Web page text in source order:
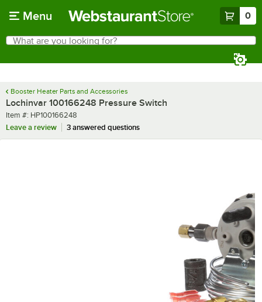
Menu 0
Search
What are you looking for?
Booster Heater Parts and Accessories
Lochinvar 100166248 Pressure Switch
Item number
Item #: HP100166248
Leave a review
3 answered questions